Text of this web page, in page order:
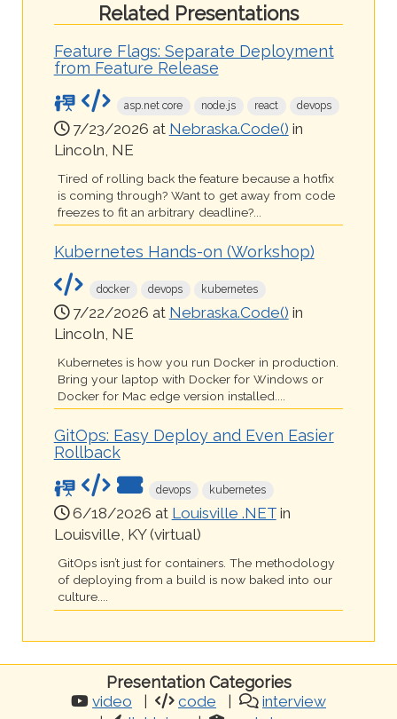
Related Presentations
Feature Flags: Separate Deployment
from Feature Release
asp.net core node.js react devops
7/23/2026 at Nebraska.Code() in
Lincoln, NE
Tired of rolling back the feature because a hotfix
is coming through? Want to get away from code
freezes to fit an arbitrary deadline?...
Kubernetes Hands-on (Workshop)
docker devops kubernetes
7/22/2026 at Nebraska.Code() in
Lincoln, NE
Kubernetes is how you run Docker in production.
Bring your laptop with Docker for Windows or
Docker for Mac edge version installed....
GitOps: Easy Deploy and Even Easier
Rollback
devops kubernetes
6/18/2026 at Louisville .NETin
Louisville, KY (virtual)
GitOps isn’t just for containers. The methodology
of deploying from a build is now baked into our
culture....
Presentation Categories
video code
interview